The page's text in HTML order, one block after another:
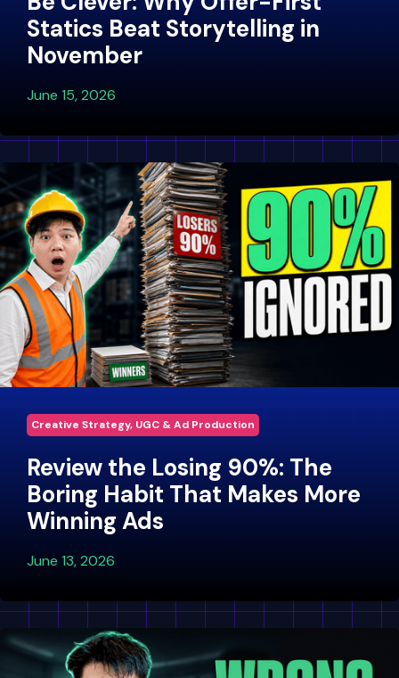
Statics Beat Storytelling in
November
June 15, 2026
Creative Strategy, UGC & Ad Production
Review the Losing 90%: The
Boring Habit That Makes More
Winning Ads
June 13, 2026